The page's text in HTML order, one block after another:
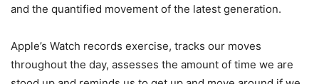
and the quantified movement of the latest generation.
Apple’s Watch records exercise, tracks our moves
throughout the day, assesses the amount of time we are